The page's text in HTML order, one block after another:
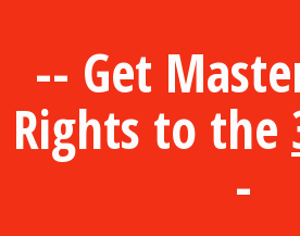
-- Get
Rights to the
-